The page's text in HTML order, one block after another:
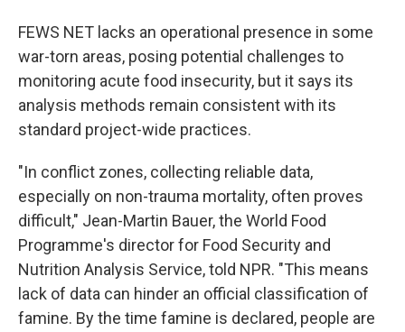
FEWS NET lacks an operational presence in some
war-torn areas, posing potential challenges to
monitoring acute food insecurity, but it says its
analysis methods remain consistent with its
standard project-wide practices.
"In conflict zones, collecting reliable data,
especially on non-trauma mortality, often proves
difficult," Jean-Martin Bauer, the World Food
Programme's director for Food Security and
Nutrition Analysis Service, told NPR. "This means
lack of data can hinder an official classification of
famine. By the time famine is declared, people are